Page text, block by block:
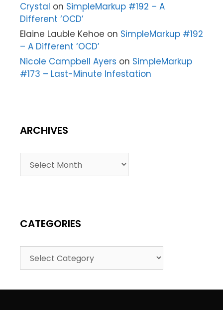
Crystal on SimpleMarkup #192 – A
Different ‘OCD’
Elaine Lauble Kehoe on SimpleMarkup #192
– A Different ‘OCD’
Nicole Campbell Ayers on SimpleMarkup
#173 – Last-Minute Infestation
ARCHIVES
CATEGORIES